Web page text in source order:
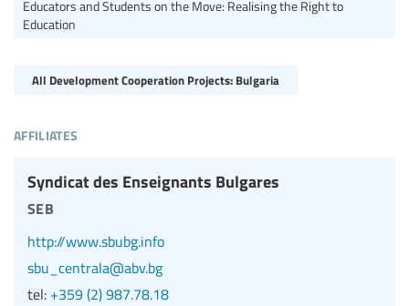
Educators and Students on the Move: Realising the Right to
Education
All Development Cooperation Projects: Bulgaria
affiliates
Syndicat des Enseignants Bulgares
seb
http://www.sbubg.info
sbu_centrala@abv.bg
tel: +359 (2) 987.78.18